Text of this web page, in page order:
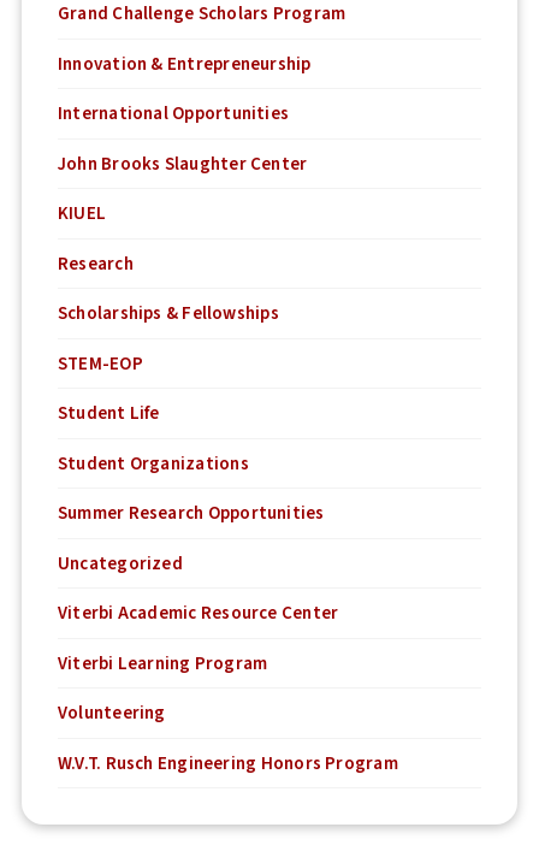
Grand Challenge Scholars Program
Innovation & Entrepreneurship
International Opportunities
John Brooks Slaughter Center
KIUEL
Research
Scholarships & Fellowships
STEM-EOP
Student Life
Student Organizations
Summer Research Opportunities
Uncategorized
Viterbi Academic Resource Center
Viterbi Learning Program
Volunteering
W.V.T. Rusch Engineering Honors Program